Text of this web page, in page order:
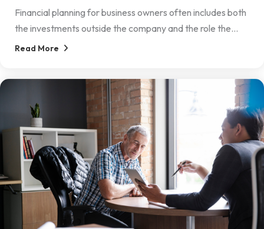
Financial planning for business owners often includes both
the investments outside the company and the role the...
Read More